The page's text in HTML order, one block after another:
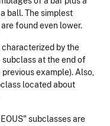
ball. The simplest
found even lower.
by the
subclass at the end of
example). Also,
located about
subclasses are